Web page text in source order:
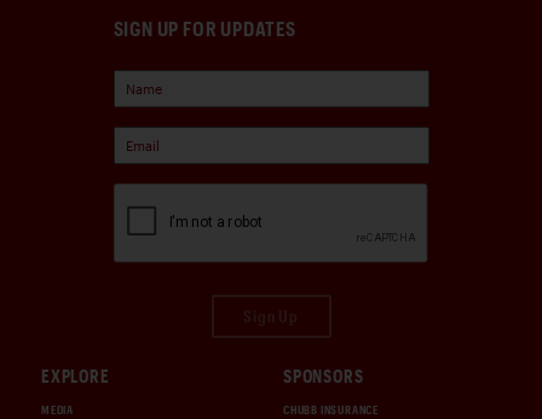
SIGN UP FOR UPDATES
EXPLORE
MEDIA
SPONSORS
CHUBB INSURANCE